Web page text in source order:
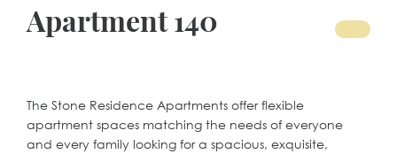
Apartment 140
The Stone Residence Apartments offer flexible
apartment spaces matching the needs of everyone
and every family looking for a spacious, exquisite,